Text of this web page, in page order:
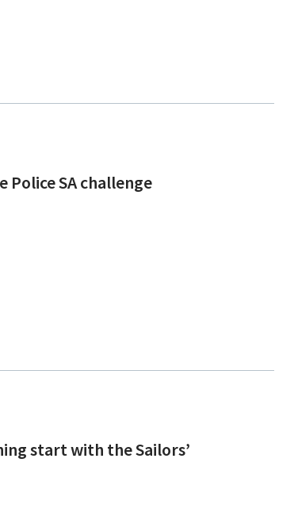
Police SA challenge
start with the Sailors’